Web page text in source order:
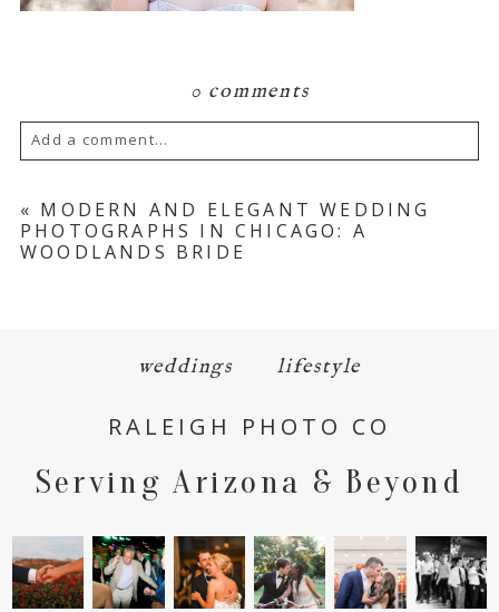
0 comments
Add a comment...
Your email is neverpublished or shared.
Required fields are marked *
« MODERN AND ELEGANT WEDDING
PHOTOGRAPHS IN CHICAGO: A
WOODLANDS BRIDE
weddings lifestyle
RALEIGH PHOTO CO
Serving Arizona & Beyond